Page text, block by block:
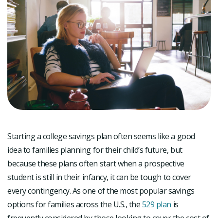
Starting a college savings plan often seems like a good
idea to families planning for their child’s future, but
because these plans often start when a prospective
student is still in their infancy, it can be tough to cover
every contingency. As one of the most popular savings
options for families across the U.S., the529 plan is